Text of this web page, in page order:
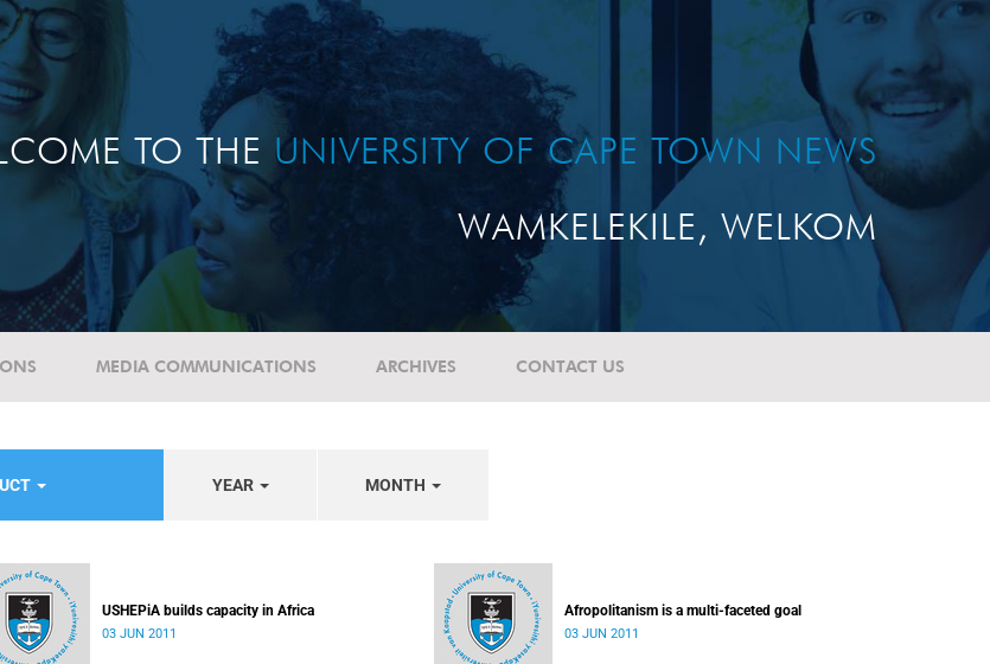
TO THE UNIVERSITY OF CAPE TOWN NEWS
WAMKELEKILE, WELKOM
MEDIA COMMUNICATIONS ARCHIVES CONTACT US
YEAR MONTH
USHEPiA builds capacity in Africa
03 JUN 2011
Afropolitanism is a multi-faceted goal
03 JUN 2011